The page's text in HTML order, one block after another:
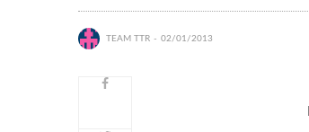
TEAM TTR 02/01/2013